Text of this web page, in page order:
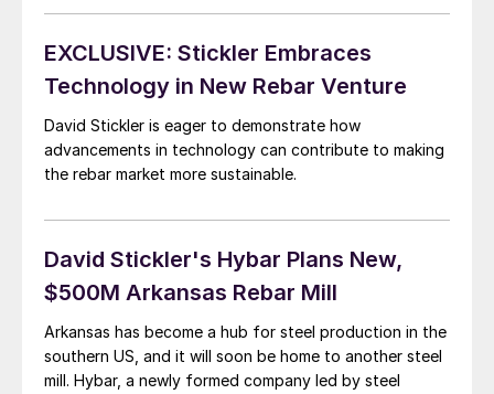
EXCLUSIVE: Stickler Embraces
Technology in New Rebar Venture
David Stickler is eager to demonstrate how
advancements in technology can contribute to making
the rebar market more sustainable.
David Stickler's Hybar Plans New,
$500M Arkansas Rebar Mill
Arkansas has become a hub for steel production in the
southern US, and it will soon be home to another steel
mill. Hybar, a newly formed company led by steel